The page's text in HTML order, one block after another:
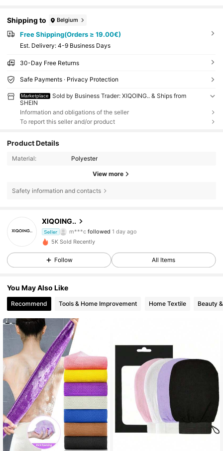
Shipping to Belgium
Free Shipping(Orders ≥ 19.00€)
​Est. Delivery: 4-9 Business Days
30-Day Free Returns
Safe Payments · Privacy Protection
Marketplace
Sold by Business Trader: XIQOING.. & Ships from
SHEIN
Information and obligations of the seller
To report this seller and/or product
Product Details
Material: Polyester
View more
Safety information and contacts
XIQOING..
Seller
m***c
4.48
30 Followers
4.48 30 Followers
4.48 30 Followers
4.48
4.48 30 Followers
4.48 30 Followers
5K Sold Recently
Follow All Items
You May Also Like
Recommend Tools & Home Improvement Home Textile Beauty